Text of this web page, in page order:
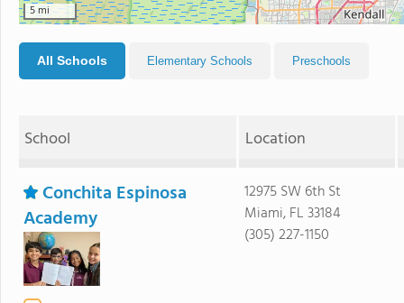
5 mi
All Schools Elementary Schools Preschools
School Location
Conchita Espinosa
Academy
12975 SW 6th St
Miami, FL 33184
(305) 227-1150